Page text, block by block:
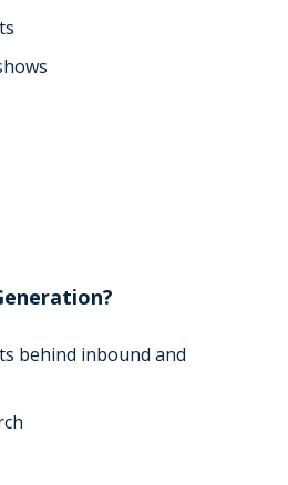
behind inbound and